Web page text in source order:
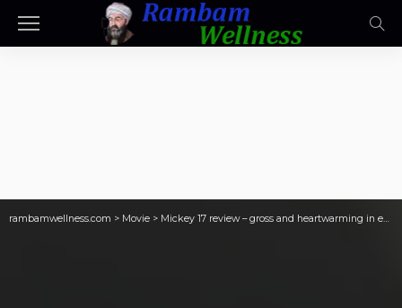
rambamwellness.com > Movie > Mickey 17 review – gross and heartwarming in equal measure